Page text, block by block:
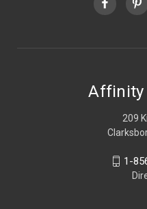
Affinity
209
1-